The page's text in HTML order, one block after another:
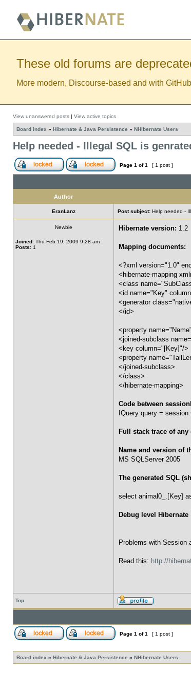
These old forums are
More modern, Discourse-based and with
View unanswered posts | View active topics
Board index » Hibernate & Java Persistence » NHibernate Users
Help needed - Illegal SQL is
Page 1 of1 [ 1 post ]
Author
EranLanz Post subject: Help needed -
Newbie
Joined: Thu Feb 19, 2009 9:28 am
Posts: 1
Hibernate version: 1.2
Mapping documents:
<?xml version="1.0"
<hibernate-mapping
<class
<id name="Key"
<generator
</id>
<property
<joined-subclass
<key column="[Key]"/>
<property
</joined-subclass>
</class>
</hibernate-mapping>
Code between
IQuery query =
Full stack trace of
Name and version of
MS SQLServer 2005
The generated SQL
select animal0_.[Key]
Debug level
Problems with Session
Read this: http://
Top
Page 1 of1 [ 1 post ]
Board index » Hibernate & Java Persistence » NHibernate Users